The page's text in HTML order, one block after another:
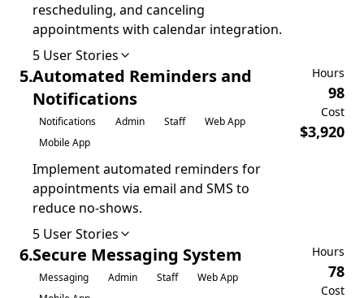
rescheduling, and canceling
appointments with calendar integration.
5 User Stories
5.Automated Reminders and
Notifications
Notifications Admin Staff
Web App
Mobile App
Implement automated reminders for
appointments via email and SMS to
reduce no-shows.
5 User Stories
Hours
98
Cost
$3,920
6.Secure Messaging System
Messaging Admin Staff
Web App
Hours
78
Cost